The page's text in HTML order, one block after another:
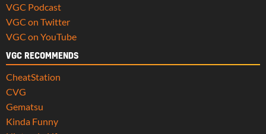
VGC Podcast
VGC on Twitter
VGC on YouTube
VGC RECOMMENDS
CheatStation
CVG
Gematsu
Kinda Funny